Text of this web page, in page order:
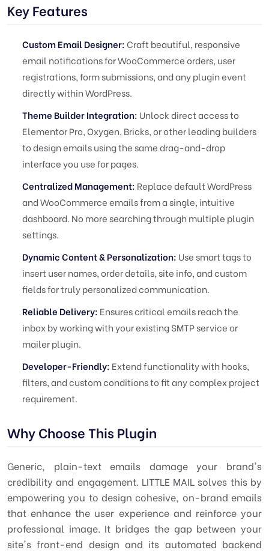
Key Features
Custom Email Designer:Craft beautiful, responsive
email notifications for WooCommerce orders, user
registrations, form submissions, and any plugin event
directly within WordPress.
Theme Builder Integration: Unlock direct access to
Elementor Pro, Oxygen, Bricks, or other leading builders
to design emails using the same drag-and-drop
interface you use for pages.
Centralized Management: Replace default WordPress
and WooCommerce emails from a single, intuitive
dashboard. No more searching through multiple plugin
settings.
Dynamic Content & Personalization: Use smart tags to
insert user names, order details, site info, and custom
fields for truly personalized communication.
Reliable Delivery: Ensures critical emails reach the
inbox by working with your existing SMTP service or
mailer plugin.
Developer-Friendly: Extend functionality with hooks,
filters, and custom conditions to fit any complex project
requirement.
Why Choose This Plugin
Generic, plain-text emails damage your brand's
credibility and engagement. LITTLE MAIL solves this by
empowering you to design cohesive, on-brand emails
that enhance the user experience and reinforce your
professional image. It bridges the gap between your
site's front-end design and its automated backend